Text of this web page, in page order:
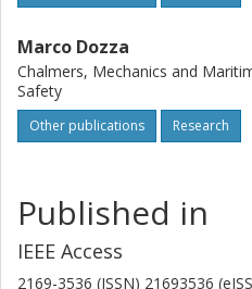
Marco Dozza
Chalmers, Mechanics and
Safety
Other publications Research
Published in
IEEE Access
2169-3536 (ISSN) 21693536